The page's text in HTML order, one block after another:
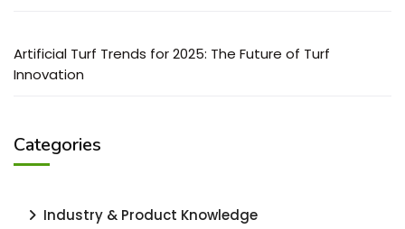
Artificial Turf Trends for 2025: The Future of Turf
Innovation
Categories
Industry & Product Knowledge